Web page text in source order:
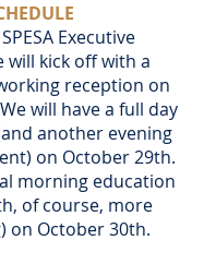
Executive
will kick off with a
reception on
will have a full day
another evening
on October 29th.
morning education
of course, more
on October 30th.